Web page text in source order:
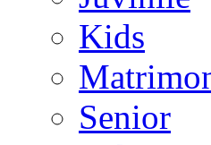
Kids
Senior